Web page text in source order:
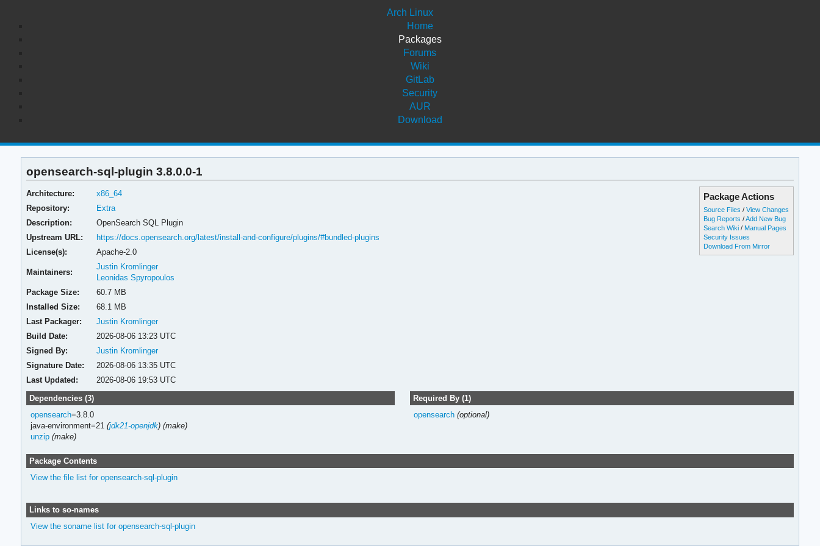
Arch Linux
Home
Packages
Forums
Wiki
GitLab
Security
AUR
Download
opensearch-sql-plugin 3.8.0.0-1
Package Actions
Source Files /View Changes
Bug Reports /Add New Bug
Search Wiki / Manual Pages
Security Issues
Download From Mirror
Architecture:
x86_64
Repository:
Extra
Description:
OpenSearch SQL Plugin
Upstream URL:
https://docs.opensearch.org/latest/install-and-configure/plugins/#bundled-plugins
License(s):
Apache-2.0
Maintainers:
Justin Kromlinger
Leonidas Spyropoulos
Package Size:
60.7 MB
Installed Size:
68.1 MB
Last Packager:
Justin Kromlinger
Build Date:
2026-08-06 13:23 UTC
Signed By:
Justin Kromlinger
Signature Date:
2026-08-06 13:35 UTC
Last Updated:
2026-08-06 19:53 UTC
Dependencies (3)
opensearch=3.8.0
java-environment=21 (jdk21-openjdk) (make)
unzip (make)
Required By (1)
opensearch (optional)
Package Contents
View the file list for opensearch-sql-plugin
Links to so-names
View the soname list for opensearch-sql-plugin